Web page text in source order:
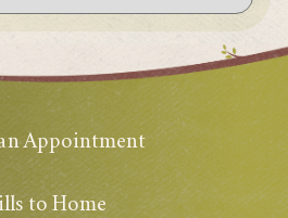
Appointment
to Home